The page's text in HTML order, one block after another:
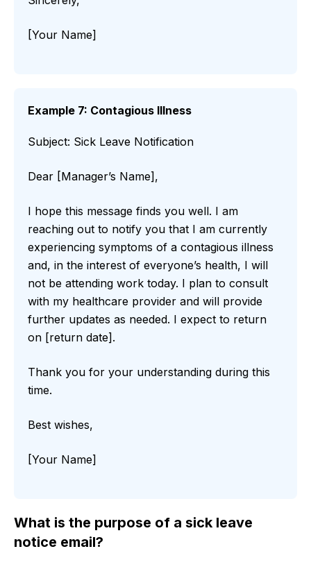
[Your Name]
Example 7: Contagious Illness
Subject: Sick Leave Notification
Dear [Manager’s Name],
I hope this message finds you well. I am
reaching out to notify you that I am currently
experiencing symptoms of a contagious illness
and, in the interest of everyone’s health, I will
not be attending work today. I plan to consult
with my healthcare provider and will provide
further updates as needed. I expect to return
on [return date].
Thank you for your understanding during this
time.
Best wishes,
[Your Name]
What is the purpose of a sick leave
notice email?